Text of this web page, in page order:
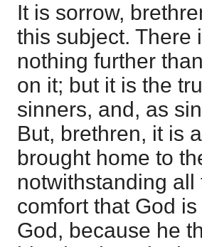
It is sorrow,
this subject. There
nothing further
on it; but it is the
sinners, and, as
But, brethren, it is
brought home to
notwithstanding
comfort that God
God, because he